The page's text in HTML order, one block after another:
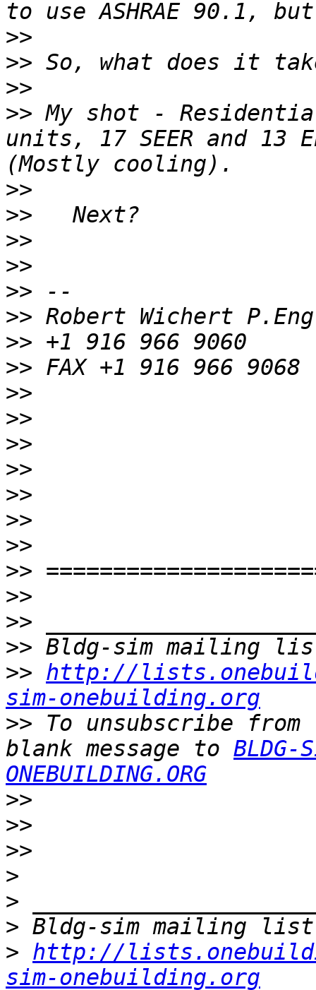
>>
>>
>>
>> My shot -
units, 17 SEER and 13
>>
>>
>>
>>
>>
>>
>>
>>
>>
>>
>>
>>
>>
>>
>>
>>
>>
>>
>>
>> http://
sim-onebuilding.org
>> To unsubscribe
blank message to BLDG-
ONEBUILDING.ORG
>>
>>
>>
>
>
>
> http://
sim-onebuilding.org